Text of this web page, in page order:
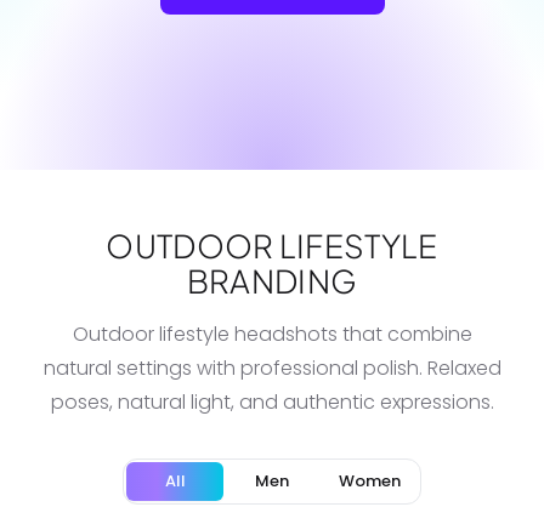
OUTDOOR LIFESTYLE
BRANDING
Outdoor lifestyle headshots that combine
natural settings with professional polish. Relaxed
poses, natural light, and authentic expressions.
All Men Women